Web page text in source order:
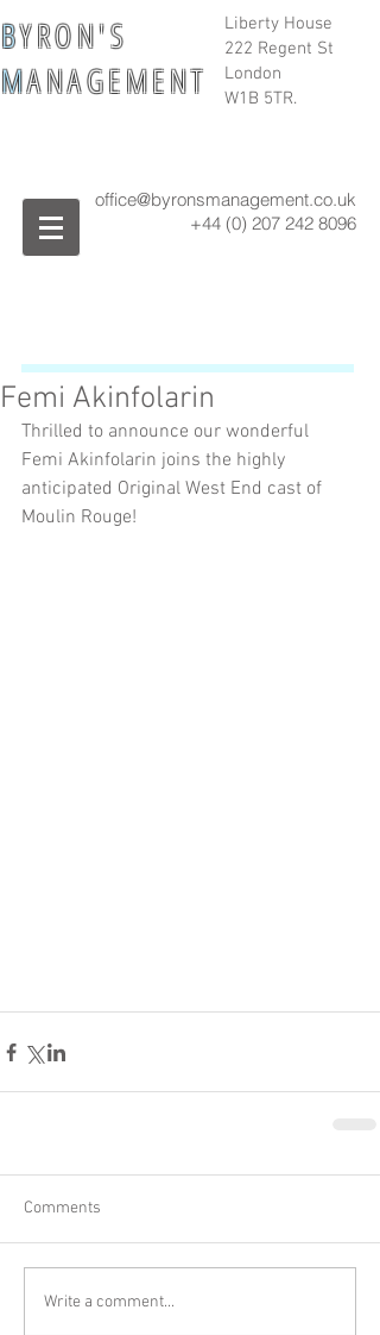
Liberty House
222 Regent St
London
W1B 5TR.
BY R O N ' S
MA N A G E M E N T
office@byronsmanagement.co.uk
+44 (0) 207 242 8096
Femi Akinfolarin
Thrilled to announce our wonderful
Femi Akinfolarin joins the highly
anticipated Original West End cast of
Moulin Rouge!
Comments
Write a comment...